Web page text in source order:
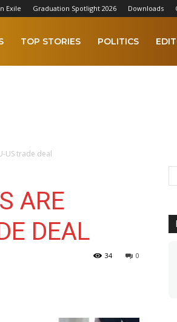
Exile Graduation Spotlight 2026 Downloads
TOP STORIES POLITICS
US trade deal
ARE
DEAL
0
34